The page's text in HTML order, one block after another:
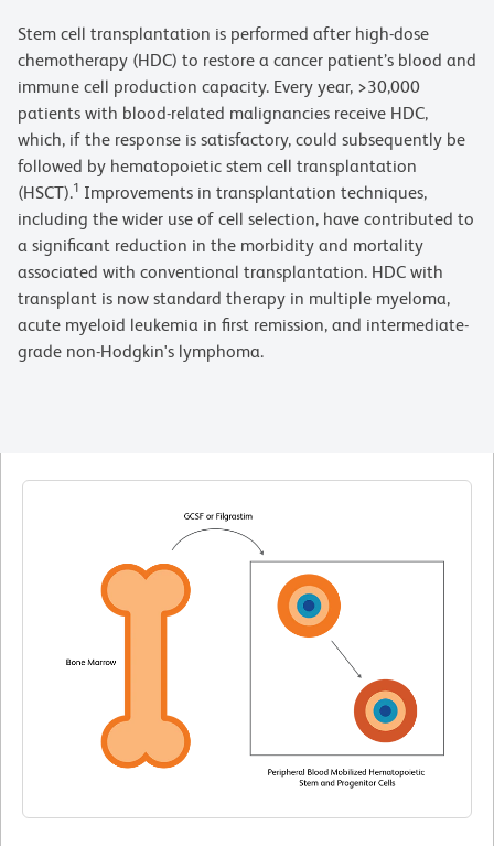
Stem cell transplantation is performed after high-dose
chemotherapy (HDC) to restore a cancer patient’s blood and
immune cell production capacity. Every year, >30,000
patients with blood-related malignancies receive HDC,
which, if the response is satisfactory, could subsequently be
followed by hematopoietic stem cell transplantation
(HSCT).1 Improvements in transplantation techniques,
including the wider use of cell selection, have contributed to
a significant reduction in the morbidity and mortality
associated with conventional transplantation. HDC with
transplant is now standard therapy in multiple myeloma,
acute myeloid leukemia in first remission, and intermediate-
grade non-Hodgkin's lymphoma.